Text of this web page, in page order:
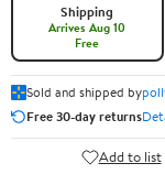
Shipping
Arrives Aug 10
Free
Sold and shipped by
Free 30-day returns
Add to list